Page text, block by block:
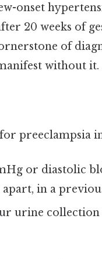
onset
20 weeks of
of
without it.
preeclampsia
or diastolic
apart, in a
urine